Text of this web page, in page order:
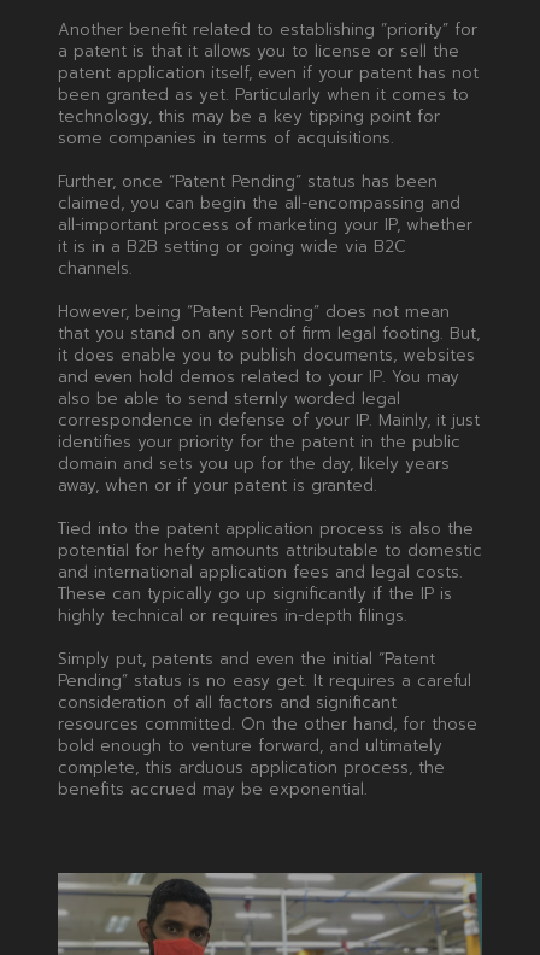
Another benefit related to establishing “priority” for
a patent is that it allows you to license or sell the
patent application itself, even if your patent has not
been granted as yet. Particularly when it comes to
technology, this may be a key tipping point for
some companies in terms of acquisitions.
Further, once “Patent Pending” status has been
claimed, you can begin the all-encompassing and
all-important process of marketing your IP, whether
it is in a B2B setting or going wide via B2C
channels.
However, being “Patent Pending” does not mean
that you stand on any sort of firm legal footing. But,
it does enable you to publish documents, websites
and even hold demos related to your IP. You may
also be able to send sternly worded legal
correspondence in defense of your IP. Mainly, it just
identifies your priority for the patent in the public
domain and sets you up for the day, likely years
away, when or if your patent is granted.
Tied into the patent application process is also the
potential for hefty amounts attributable to domestic
and international application fees and legal costs.
These can typically go up significantly if the IP is
highly technical or requires in-depth filings.
Simply put, patents and even the initial “Patent
Pending” status is no easy get. It requires a careful
consideration of all factors and significant
resources committed. On the other hand, for those
bold enough to venture forward, and ultimately
complete, this arduous application process, the
benefits accrued may be exponential.